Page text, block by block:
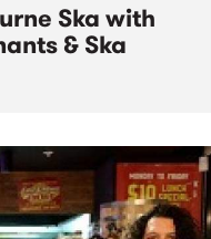
Ska with
& Ska